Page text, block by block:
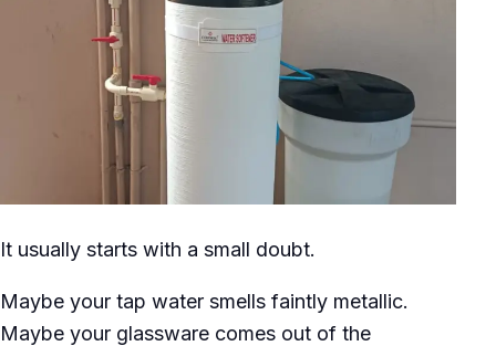
It usually starts with a small doubt.
Maybe your tap water smells faintly metallic.
Maybe your glassware comes out of the